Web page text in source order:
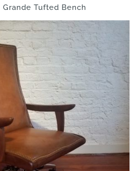
Grande Tufted Bench